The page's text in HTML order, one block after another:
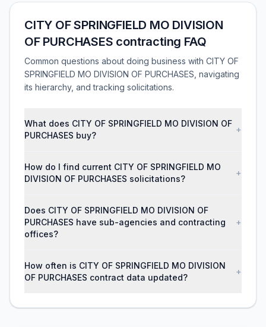
CITY OF SPRINGFIELD MO DIVISION
OF PURCHASES contracting FAQ
Common questions about doing business with CITY OF
SPRINGFIELD MO DIVISION OF PURCHASES, navigating
its hierarchy, and tracking solicitations.
What does CITY OF SPRINGFIELD MO DIVISION OF
PURCHASES buy?
+
How do I find current CITY OF SPRINGFIELD MO
DIVISION OF PURCHASES solicitations?
+
Does CITY OF SPRINGFIELD MO DIVISION OF
PURCHASES have sub-agencies and contracting
offices?
+
How often is CITY OF SPRINGFIELD MO DIVISION
OF PURCHASES contract data updated?
+